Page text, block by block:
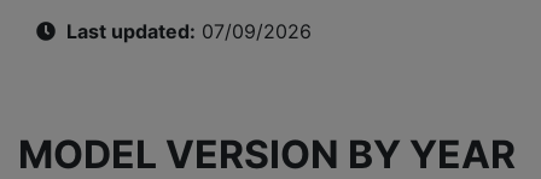
Last updated: 07/09/2026
MODEL VERSION BY YEAR